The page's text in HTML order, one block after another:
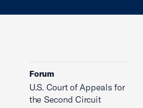
Forum
U.S. Court of Appeals for
the Second Circuit